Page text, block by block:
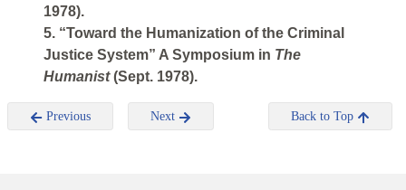
1978).
5. “Toward the Humanization of the Criminal
Justice System” A Symposium in The
Humanist(Sept. 1978).
Previous Next Back to Top